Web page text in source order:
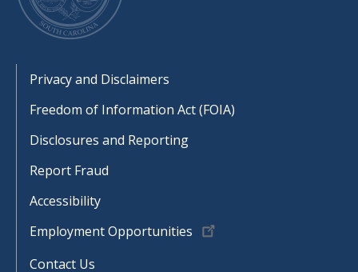
Footer
Privacy and Disclaimers
Freedom of Information Act (FOIA)
Disclosures and Reporting
Report Fraud
Accessibility
Employment Opportunities
Contact Us